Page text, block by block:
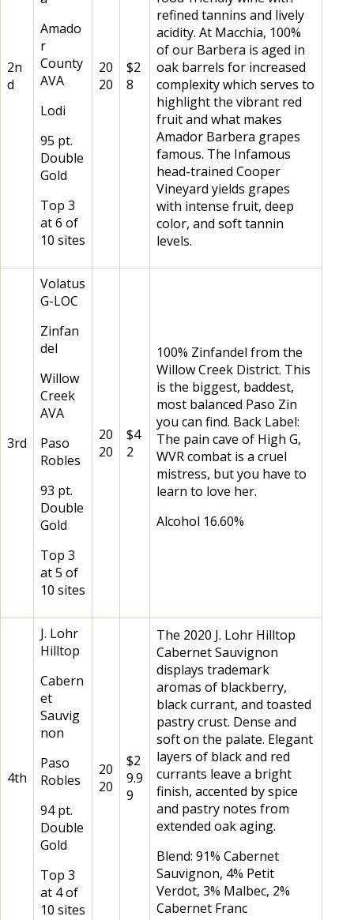
2n
d
Amado
r
County
AVA
Lodi
95 pt.
Double
Gold
Top 3
at 6 of
10 sites
20
20
$2
8
refined tannins and lively
acidity. At Macchia, 100%
of our Barbera is aged in
oak barrels for increased
complexity which serves to
highlight the vibrant red
fruit and what makes
Amador Barbera grapes
famous. The Infamous
head-trained Cooper
Vineyard yields grapes
with intense fruit, deep
color, and soft tannin
levels.
3rd
Volatus
G-LOC
Zinfan
del
Willow
Creek
AVA
Paso
Robles
93 pt.
Double
Gold
Top 3
at 5 of
10 sites
20
20
$4
2
100% Zinfandel from the
Willow Creek District. This
is the biggest, baddest,
most balanced Paso Zin
you can find. Back Label:
The pain cave of High G,
WVR combat is a cruel
mistress, but you have to
learn to love her.
Alcohol 16.60%
4th
J. Lohr
Hilltop
Cabern
et
Sauvig
non
Paso
Robles
94 pt.
Double
Gold
Top 3
at 4 of
10 sites
20
20
$2
9.9
9
The 2020 J. Lohr Hilltop
Cabernet Sauvignon
displays trademark
aromas of blackberry,
black currant, and toasted
pastry crust. Dense and
soft on the palate. Elegant
layers of black and red
currants leave a bright
finish, accented by spice
and pastry notes from
extended oak aging.
Blend: 91% Cabernet
Sauvignon, 4% Petit
Verdot, 3% Malbec, 2%
Cabernet Franc